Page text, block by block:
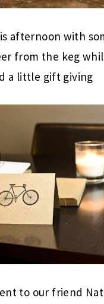
afternoon with
from the keg
a little gift giving
to our friend